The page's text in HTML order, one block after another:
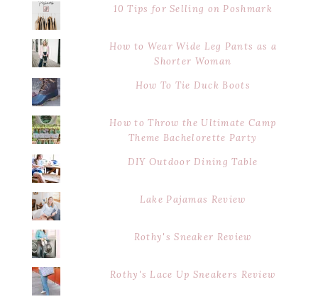
10 Tips for Selling on Poshmark
How to Wear Wide Leg Pants as a
Shorter Woman
How To Tie Duck Boots
How to Throw the Ultimate Camp
Theme Bachelorette Party
DIY Outdoor Dining Table
Lake Pajamas Review
Rothy's Sneaker Review
Rothy's Lace Up Sneakers Review